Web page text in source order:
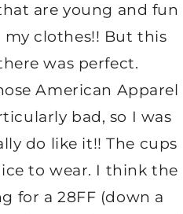
are young and fun
clothes!! But this
was perfect.
American Apparel
bad, so I was
do like it!! The cups
to wear. I think the
for a 28FF (down a